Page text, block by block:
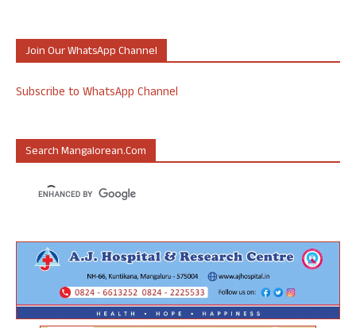
Join Our WhatsApp Channel
Subscribe to WhatsApp Channel
Search Mangalorean.com